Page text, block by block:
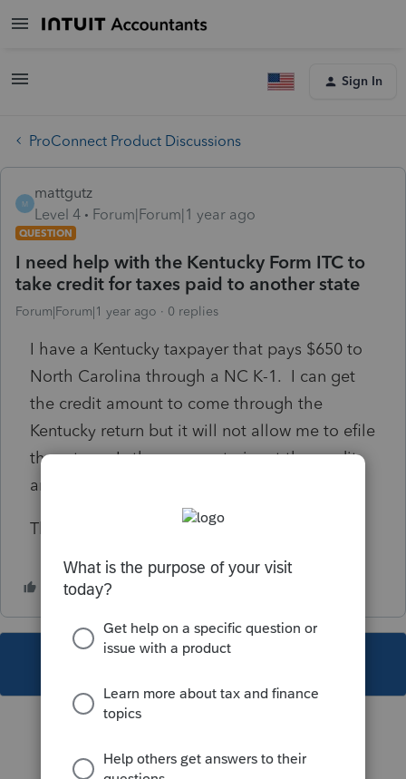
Sign In
ProConnect Product Discussions
M
mattgutz
Level 4
Forum|Forum|1 year ago
QUESTION
I need help with the Kentucky Form ITC to
take credit for taxes paid to another state
Forum|Forum|1 year ago 0 replies
I have a Kentucky taxpayer that pays $650 to
North Carolina through a NC K-1. I can get
the credit amount to come through the
Kentucky return but it will not allow me to efile
the return. Is there a way to input the credit
amount without using an Override?
Thank you